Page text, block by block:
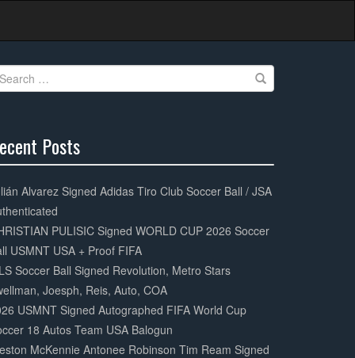
Posts
Alvarez Signed Adidas Tiro Club Soccer Ball / JSA
PULISIC Signed WORLD CUP 2026 Soccer
USMNT USA + Proof FIFA
Soccer Ball Signed Revolution, Metro Stars
Joesph, Reis, Auto, COA
USMNT Signed Autographed FIFA World Cup
18 Autos Team USA Balogun
McKennie Antonee Robinson Tim Ream Signed